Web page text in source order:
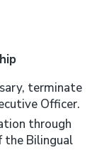
terminate
Officer.
through
the Bilingual